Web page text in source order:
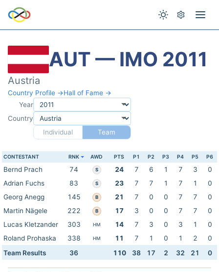
AUT — IMO 2011
Austria
Country Profile →Hall of Fame →
Year
Country
Individual
Team
CONTESTANT RNK AWD PTS P1 P2 P3 P4 P5 P6
Bernd Prach 74 S 24 7 6 1 7 3
0
Adrian Fuchs
83 S 23 7 7 1 7 1
0
Georg Anegg
145 B 21 7 0 0 7 7
0
Martin Nägele
222 B 17 3 0 0 7 7
0
Lucas Kletzander
303 HM 14 7 3 0 3 1
0
Roland Prohaska
338 HM 11 7 1 0 1 2
0
Team Results
36 110 38 17 2 32 21 0